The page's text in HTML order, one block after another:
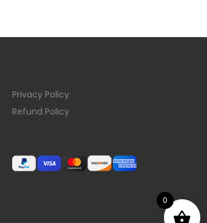
Privacy Policy
Refund Policy
0